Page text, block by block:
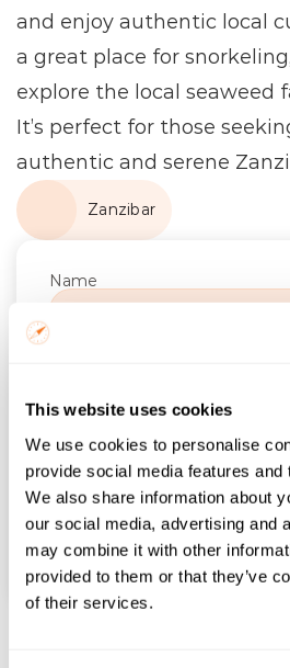
This website uses cookies
We use cookies to personalise
provide social media features and
We also share information about
our social media, advertising and
may combine it with other
provided to them or that they’ve
of their services.
and enjoy authentic local
a great place for
explore the local seaweed
It’s perfect for those
authentic and serene
Zanzibar
Name
Trip Start
Number of Nights
Find